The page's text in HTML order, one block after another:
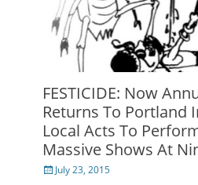
FESTICIDE: Now
Returns To Portland
Local Acts To
Massive Shows At
PostedJuly 23, 2015